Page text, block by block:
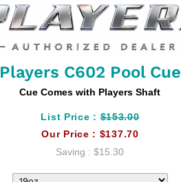
Players C602 Pool Cue
Cue Comes with Players Shaft
List Price :$153.00
Our Price : $137.70
Saving :$15.30